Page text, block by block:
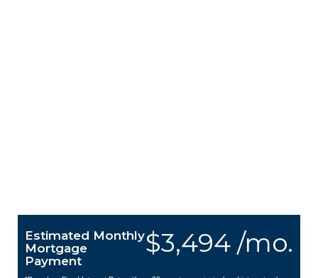
$3,494 /mo.
Estimated Monthly
Mortgage
Payment